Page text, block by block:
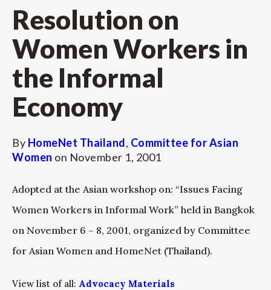
Resolution on
Women Workers in
the Informal
Economy
By HomeNet Thailand, Committee for Asian
Women on November 1, 2001
Adopted at the Asian workshop on: “Issues Facing
Women Workers in Informal Work” held in Bangkok
on November 6 – 8, 2001, organized by Committee
for Asian Women and HomeNet (Thailand).
View list of all: Advocacy Materials